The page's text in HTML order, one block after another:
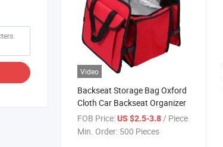
Video
Backseat Storage Bag Oxford
Cloth Car Backseat Organizer
FOB Price:US $2.5-3.8 / Piece
Min. Order: 500 Pieces